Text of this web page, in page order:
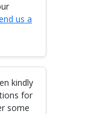
us a
kindly
for
some